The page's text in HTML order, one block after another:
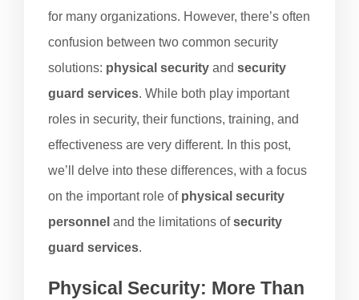
for many organizations. However, there’s often
confusion between two common security
solutions: physical security and security
guard services. While both play important
roles in security, their functions, training, and
effectiveness are very different. In this post,
we’ll delve into these differences, with a focus
on the important role of physical security
personnel and the limitations ofsecurity
guard services.
Physical Security: More Than